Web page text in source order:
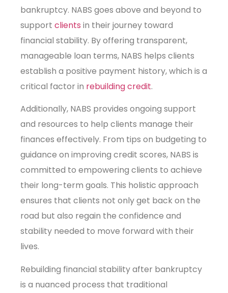
bankruptcy. NABS goes above and beyond to
support clients in their journey toward
financial stability. By offering transparent,
manageable loan terms, NABS helps clients
establish a positive payment history, which is a
critical factor in rebuilding credit.
Additionally, NABS provides ongoing support
and resources to help clients manage their
finances effectively. From tips on budgeting to
guidance on improving credit scores, NABS is
committed to empowering clients to achieve
their long-term goals. This holistic approach
ensures that clients not only get back on the
road but also regain the confidence and
stability needed to move forward with their
lives.
Rebuilding financial stability after bankruptcy
is a nuanced process that traditional